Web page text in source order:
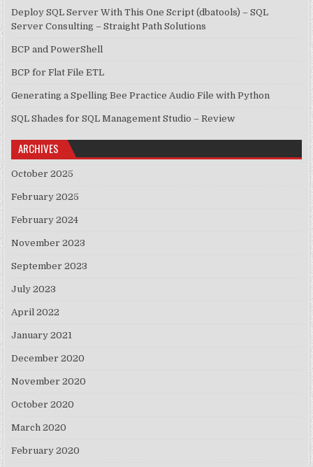
Deploy SQL Server With This One Script (dbatools) – SQL
Server Consulting – Straight Path Solutions
BCP and PowerShell
BCP for Flat File ETL
Generating a Spelling Bee Practice Audio File with Python
SQL Shades for SQL Management Studio – Review
ARCHIVES
October 2025
February 2025
February 2024
November 2023
September 2023
July 2023
April 2022
January 2021
December 2020
November 2020
October 2020
March 2020
February 2020